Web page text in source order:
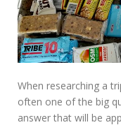
When researching a
often one of the big
answer that will be